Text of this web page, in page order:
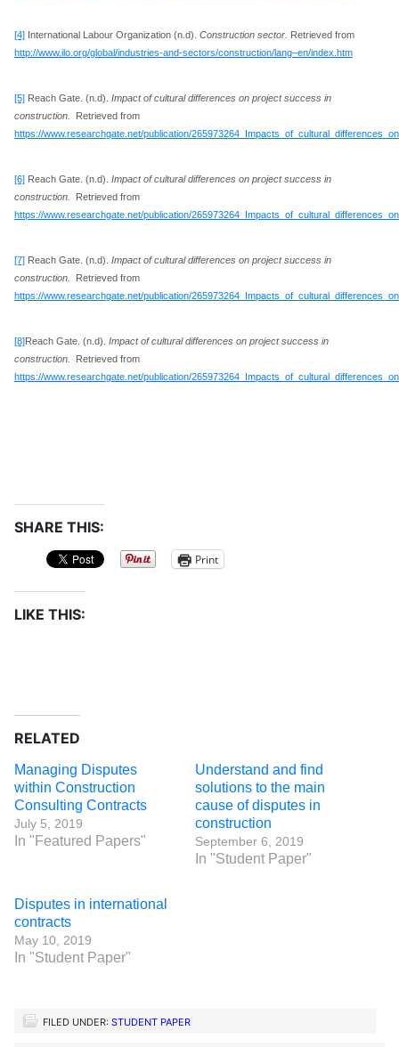
[4] International Labour Organization (n.d). Construction sector. Retrieved from
http://www.ilo.org/global/industries-and-sectors/construction/lang–en/index.htm
[5] Reach Gate. (n.d). Impact of cultural differences on project success in
construction.
Retrieved from
https://www.researchgate.net/publication/
[6] Reach Gate. (n.d). Impact of cultural differences on project success in
construction.
Retrieved from
https://www.researchgate.net/publication/
[7] Reach Gate. (n.d). Impact of cultural differences on project success in
construction.
Retrieved from
https://www.researchgate.net/publication/
[8]Reach Gate. (n.d). Impact of cultural differences on project success in
construction.
Retrieved from
https://www.researchgate.net/publication/
SHARE THIS:
Print
LIKE THIS:
RELATED
Managing Disputes
within Construction
Consulting Contracts
July 5, 2019
In "Featured Papers"
Understand and find
solutions to the main
cause of disputes in
construction
September 6, 2019
In "Student Paper"
Disputes in international
contracts
May 10, 2019
In "Student Paper"
FILED UNDER: STUDENT PAPER